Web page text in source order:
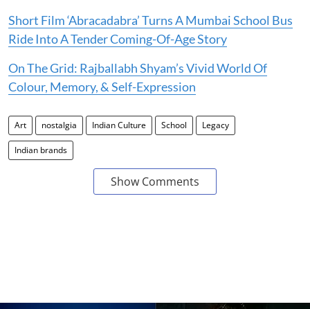
Short Film ‘Abracadabra’ Turns A Mumbai School Bus
Ride Into A Tender Coming-Of-Age Story
On The Grid: Rajballabh Shyam’s Vivid World Of
Colour, Memory, & Self-Expression
Art nostalgia Indian Culture School Legacy
Indian brands
Show Comments